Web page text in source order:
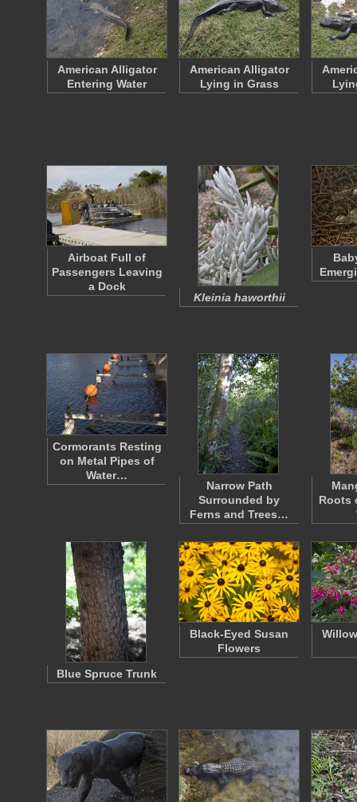
American Alligator
Entering Water
American Alligator
Lying in Grass
Airboat Full of
Passengers Leaving
a Dock
Kleinia haworthii
Cormorants Resting
on Metal Pipes of
Water…
Narrow Path
Surrounded by
Ferns and Trees…
Roots
Blue Spruce Trunk
Black-Eyed Susan
Flowers